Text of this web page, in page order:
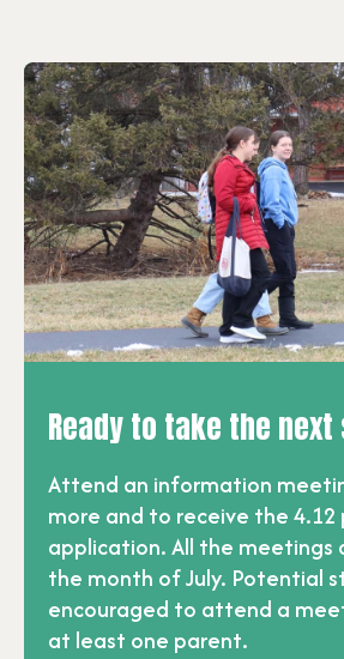
Ready to take the
Attend an information
more and to receive the 4.12
application. All the meetings
the month of July. Potential
encouraged to attend a
at least one parent.